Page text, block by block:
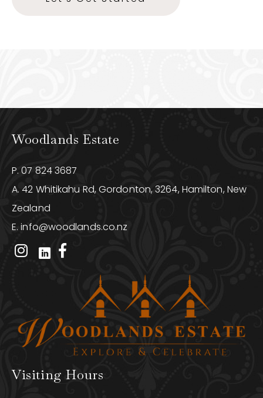
Woodlands Estate
P.07 824 3687
A. 42 Whitikahu Rd, Gordonton, 3264, Hamilton, New
Zealand
E.info@woodlands.co.nz
Visiting Hours